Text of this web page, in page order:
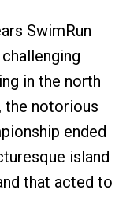
SwimRun
in the north
the notorious
ended
island
that acted to